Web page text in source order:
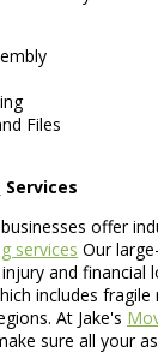
Files
Services
offer
services Our
and
includes
At Jake's
sure all your